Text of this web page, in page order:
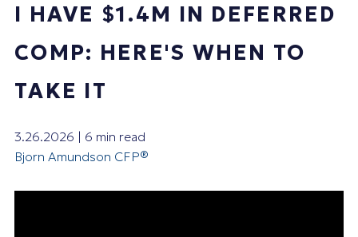
I HAVE $1.4M IN DEFERRED
COMP: HERE'S WHEN TO
TAKE IT
3.26.2026 | 6 min read
Bjorn Amundson CFP®